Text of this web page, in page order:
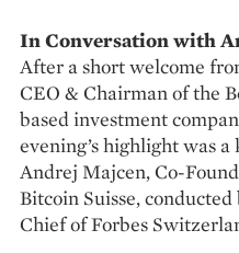
In Conversation with
After a short welcome
CEO & Chairman of the
based investment
evening’s highlight was
Andrej Majcen, Co-
Bitcoin Suisse,
Chief of Forbes